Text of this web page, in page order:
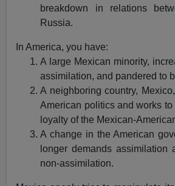
breakdown in relations
Russia.
In America, you have:
A large Mexican minority,
assimilation, and pandered to
A neighboring country,
American politics and works to
loyalty of the Mexican-
A change in the American
longer demands assimilation
non-assimilation.